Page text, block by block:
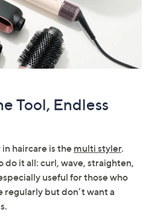
Tool, Endless
haircare is the multi styler.
do it all: curl, wave, straighten,
useful for those who
regularly but don’t want a